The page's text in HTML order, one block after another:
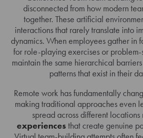
disconnected from how modern
together. These artificial
interactions that rarely translate into
dynamics. When employees gather in
for role-playing exercises or
maintain the same hierarchical
patterns that exist in their
Remote work has fundamentally
making traditional approaches even
spread across different locations
experiencesthat create genuine